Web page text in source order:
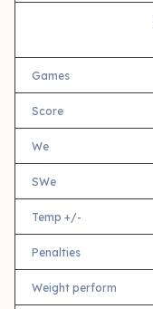
Games
Score
We
SWe
Temp +/-
Penalties
Weight perform